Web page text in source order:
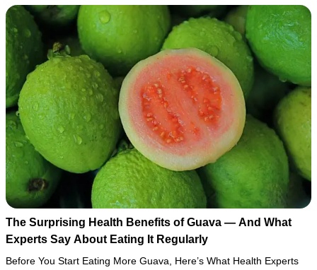
The Surprising Health Benefits of Guava — And What
Experts Say About Eating It Regularly
Before You Start Eating More Guava, Here’s What Health Experts